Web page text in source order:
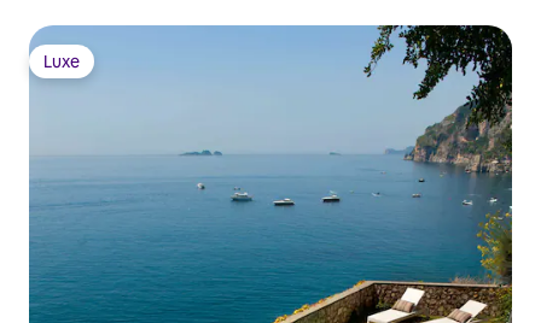
Luxe
Luxe